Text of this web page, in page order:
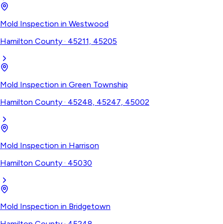
Mold Inspection in Westwood
Hamilton County · 45211, 45205
Mold Inspection in Green Township
Hamilton County · 45248, 45247, 45002
Mold Inspection in Harrison
Hamilton County · 45030
Mold Inspection in Bridgetown